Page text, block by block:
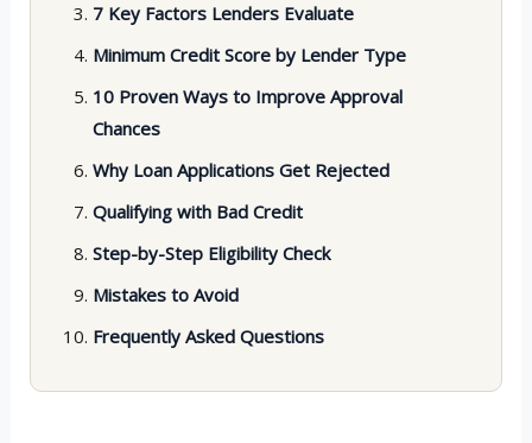
7 Key Factors Lenders Evaluate
Minimum Credit Score by Lender Type
10 Proven Ways to Improve Approval
Chances
Why Loan Applications Get Rejected
Qualifying with Bad Credit
Step-by-Step Eligibility Check
Mistakes to Avoid
Frequently Asked Questions